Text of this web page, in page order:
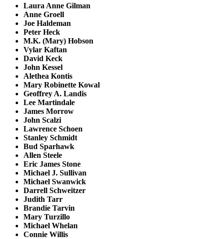
Laura Anne Gilman
Anne Groell
Joe Haldeman
Peter Heck
M.K. (Mary) Hobson
Vylar Kaftan
David Keck
John Kessel
Alethea Kontis
Mary Robinette Kowal
Geoffrey A. Landis
Lee Martindale
James Morrow
John Scalzi
Lawrence Schoen
Stanley Schmidt
Bud Sparhawk
Allen Steele
Eric James Stone
Michael J. Sullivan
Michael Swanwick
Darrell Schweitzer
Judith Tarr
Brandie Tarvin
Mary Turzillo
Michael Whelan
Connie Willis